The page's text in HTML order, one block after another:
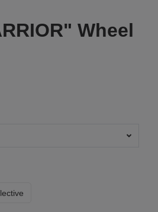
Wheel